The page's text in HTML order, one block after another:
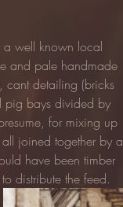
a well known local
and pale handmade
cant detailing (bricks
pig bays divided by
for mixing up
joined together by a
have been timber
distribute the feed.